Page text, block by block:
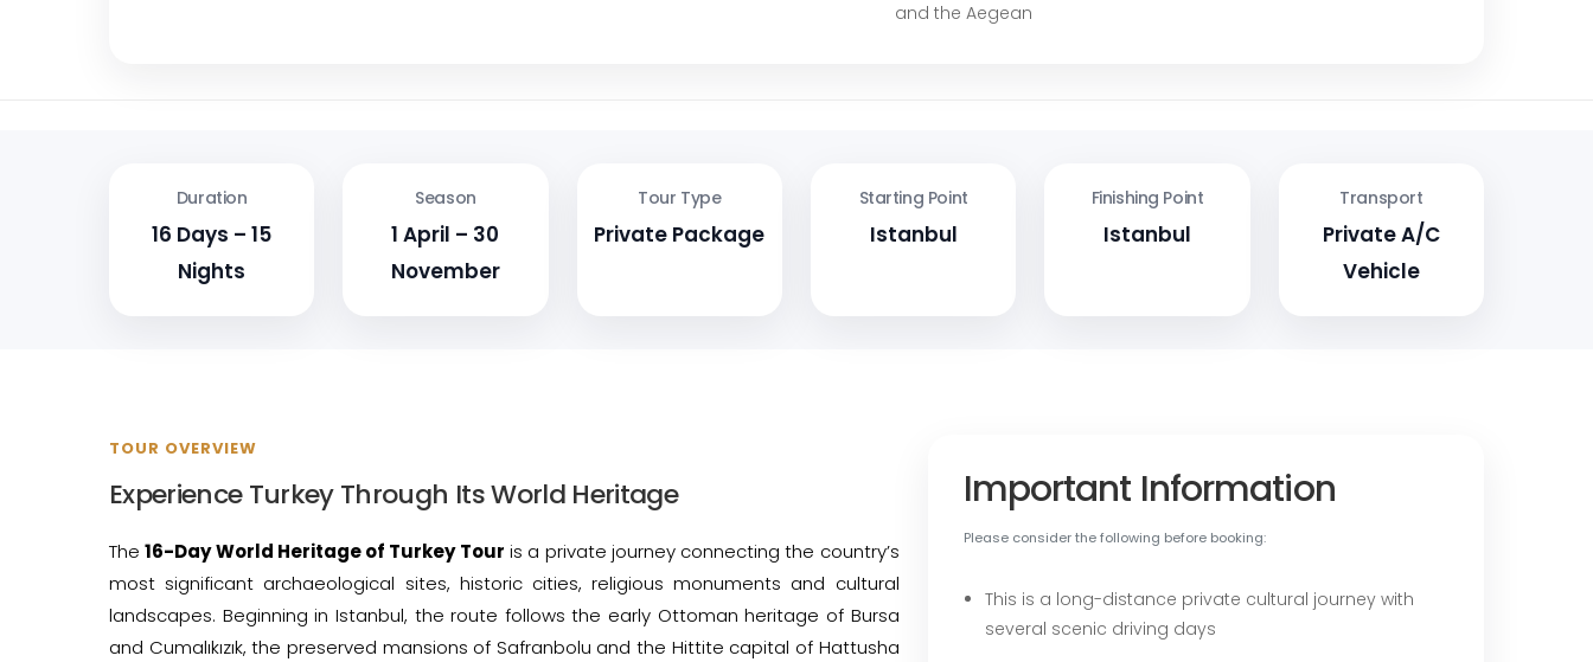
and the Aegean
Duration
16 Days – 15
Nights
Season
1 April – 30
November
Tour Type
Private Package
Starting Point
Istanbul
Finishing Point
Istanbul
Transport
Private A/C
Vehicle
TOUR OVERVIEW
Experience Turkey Through Its World Heritage
The16-Day World Heritage of Turkey Tour is a private journey connecting the country’s
most significant archaeological sites, historic cities, religious monuments and cultural
landscapes. Beginning in Istanbul, the route follows the early Ottoman heritage of Bursa
and Cumalıkızık, the preserved mansions of Safranbolu and the Hittite capital of Hattusha
Important Information
Please consider the following before booking:
This is a long-distance private cultural journey with
several scenic driving days